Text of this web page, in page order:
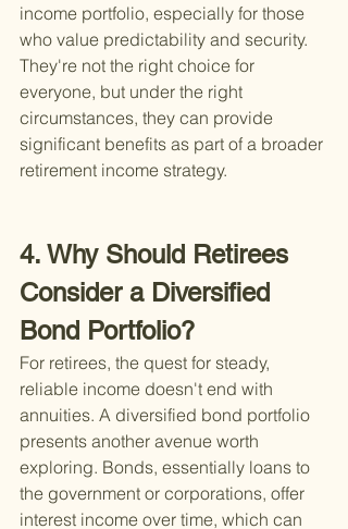
income portfolio, especially for those
who value predictability and security.
They're not the right choice for
everyone, but under the right
circumstances, they can provide
significant benefits as part of a broader
retirement income strategy.
4. Why Should Retirees
Consider a Diversified
Bond Portfolio?
For retirees, the quest for steady,
reliable income doesn't end with
annuities. A diversified bond portfolio
presents another avenue worth
exploring. Bonds, essentially loans to
the government or corporations, offer
interest income over time, which can